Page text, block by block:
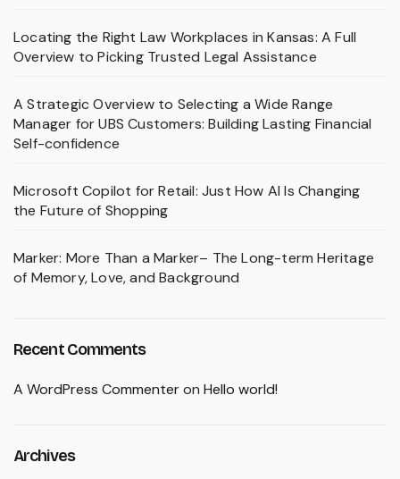
Locating the Right Law Workplaces in Kansas: A Full
Overview to Picking Trusted Legal Assistance
A Strategic Overview to Selecting a Wide Range
Manager for UBS Customers: Building Lasting Financial
Self-confidence
Microsoft Copilot for Retail: Just How AI Is Changing
the Future of Shopping
Marker: More Than a Marker– The Long-term Heritage
of Memory, Love, and Background
Recent Comments
A WordPress Commenteron Hello world!
Archives